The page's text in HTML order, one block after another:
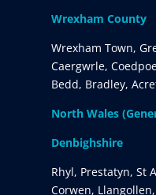
Wrexham County
Wrexham Town,
Caergwrle,
Bedd, Bradley,
North Wales
Denbighshire
Rhyl, Prestatyn, St
Corwen,